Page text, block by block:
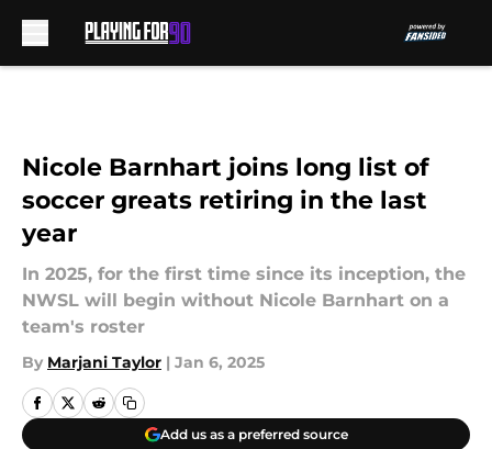
Nicole Barnhart joins long list of
soccer greats retiring in the last
year
In 2025, for the first time since its inception, the
NWSL will begin without Nicole Barnhart on a
team's roster
By Marjani Taylor | Jan 6, 2025
Add us as a preferred source